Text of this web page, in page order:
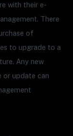
with their e-
There
of
to upgrade to a
Any new
or update can